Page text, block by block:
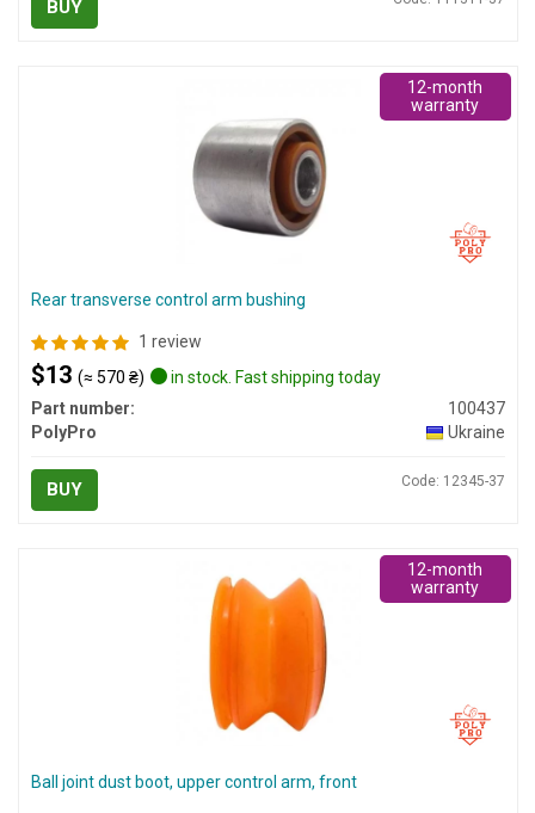
BUY
Rear transverse control arm bushing
1 review
$13 (≈ 570 ₴)
in stock. Fast shipping today
Part number:
100437
PolyPro
Ukraine
BUY Code: 12345-37
12-month
warranty
Ball joint dust boot, upper control arm, front
12-month
warranty